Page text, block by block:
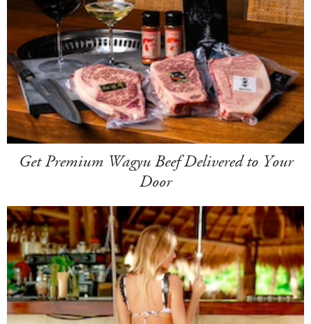
Get Premium Wagyu Beef Delivered to Your
Door